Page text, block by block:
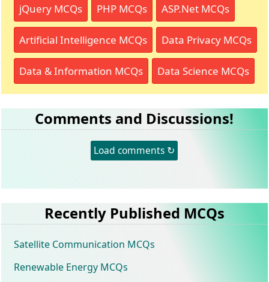
jQuery MCQs PHP MCQs ASP.Net MCQs
Artificial Intelligence MCQs Data Privacy MCQs
Data & Information MCQs Data Science MCQs
Comments and Discussions!
Load comments ↻
Recently Published MCQs
Satellite Communication MCQs
Renewable Energy MCQs